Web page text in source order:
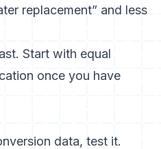
replacement” and less
Start with equal
once you have
data, test it.